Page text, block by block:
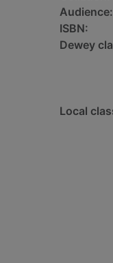
Audience:
ISBN:
Dewey
Local